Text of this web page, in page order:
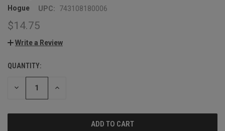
Hogue UPC: 743108180006
$14.75
Write a Review
CURRENT
STOCK:
QUANTITY:
DECREASE INCREASE